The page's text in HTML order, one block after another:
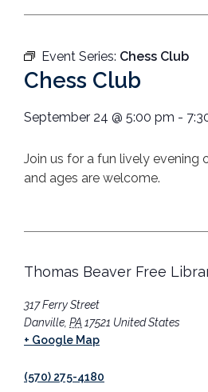
Event Series: Chess Club
Chess Club
September 24 @ 5:00 pm -
Join us for a fun lively evening
and ages are welcome.
Thomas Beaver Free
317 Ferry Street
Danville PA 17521 United States
+ Google Map
(570) 275-4180